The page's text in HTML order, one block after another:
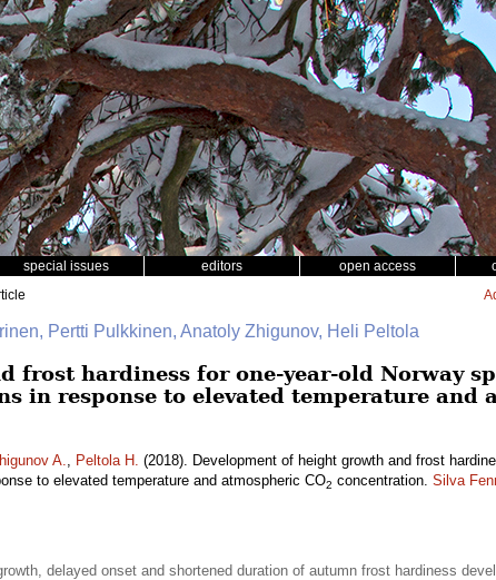
special issues editors open access
Pertti Pulkkinen, Anatoly Zhigunov, Heli Peltola
frost hardiness for one-year-old Norway
in response to elevated temperature and
A., Peltola H. (2018). Development of height growth and frost
to elevated temperature and atmospheric CO2 concentration. Silva
delayed onset and shortened duration of autumn frost hardiness